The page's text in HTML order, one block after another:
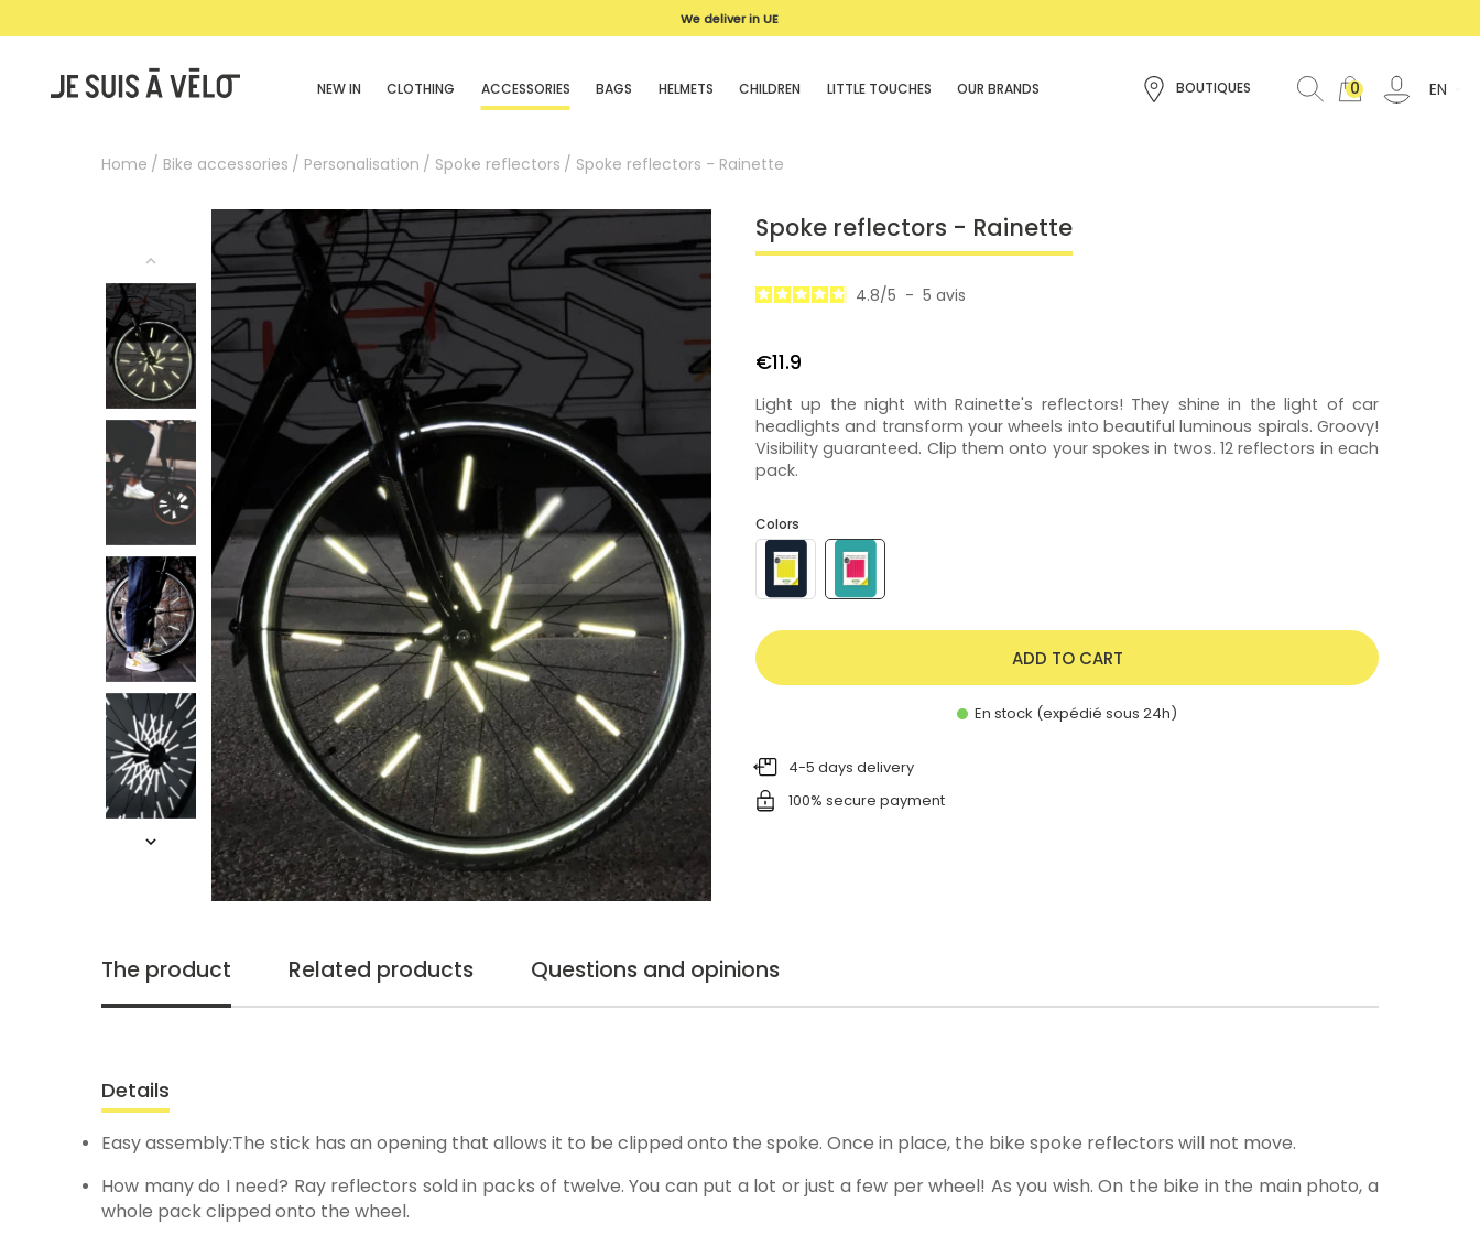
We deliver in UE
NEW IN CLOTHING ACCESSORIES BAGS HELMETS CHILDREN LITTLE TOUCHES OUR BRANDS BOUTIQUES 0 EN
Home Bike accessories Personalisation Spoke reflectors Spoke reflectors - Rainette
Spoke reflectors - Rainette
4.8/5 - 5 avis
€11.9
Light up the night with Rainette's reflectors! They shine in the light of car
headlights and transform your wheels into beautiful luminous spirals. Groovy!
Visibility guaranteed. Clip them onto your spokes in twos. 12 reflectors in each
pack.
Colors
ADD TO CART
En stock (expédié sous 24h)
4-5 days delivery
100% secure payment
The product Related products Questions and opinions
Details
Easy assembly:The stick has an opening that allows it to be clipped onto the spoke. Once in place, the bike spoke reflectors will not move.
How many do I need? Ray reflectors sold in packs of twelve. You can put a lot or just a few per wheel! As you wish. On the bike in the main photo, a
whole pack clipped onto the wheel.